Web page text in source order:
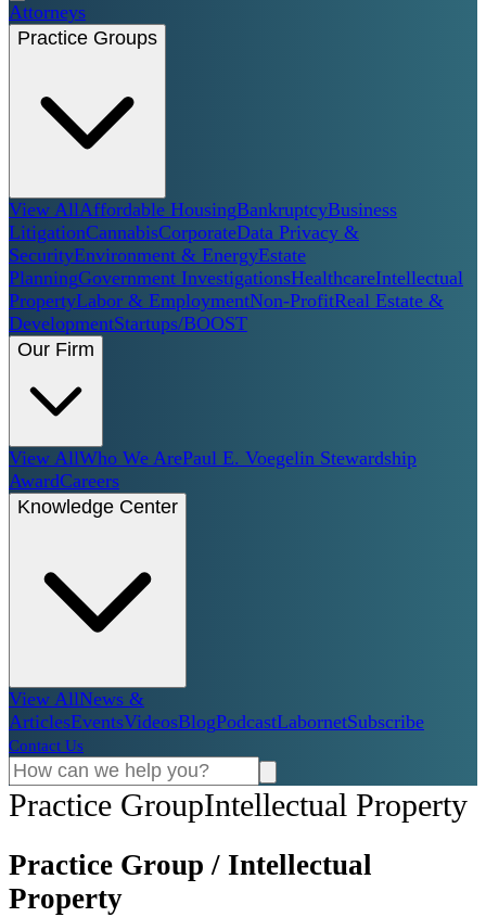
Attorneys
Practice Groups
View AllAffordable HousingBankruptcyBusiness
LitigationCannabisCorporateData Privacy &
SecurityEnvironment & EnergyEstate
PlanningGovernment InvestigationsHealthcareIntellectual
PropertyLabor & EmploymentNon-ProfitReal Estate &
DevelopmentStartups/BOOST
Our Firm
View AllWho We ArePaul E. Voegelin Stewardship
AwardCareers
Knowledge Center
View AllNews &
ArticlesEventsVideosBlogPodcastLabornetSubscribe
Contact Us
Practice GroupIntellectual Property
Practice Group / Intellectual
Property